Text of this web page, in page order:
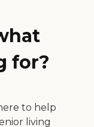
for?
to help
living